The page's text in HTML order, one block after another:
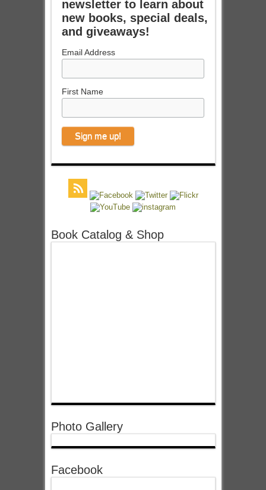
newsletter to learn about
new books, special deals,
and giveaways!
Email Address
First Name
Book Catalog & Shop
Photo Gallery
Facebook